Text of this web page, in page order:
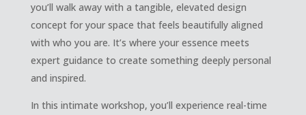
you’ll walk away with a tangible, elevated design
concept for your space that feels beautifully aligned
with who you are. It’s where your essence meets
expert guidance to create something deeply personal
and inspired.
In this intimate workshop, you’ll experience real-time